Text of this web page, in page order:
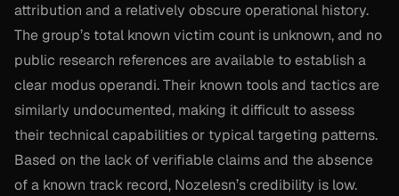
attribution and a relatively obscure operational history.
The group’s total known victim count is unknown, and no
public research references are available to establish a
clear modus operandi. Their known tools and tactics are
similarly undocumented, making it difficult to assess
their technical capabilities or typical targeting patterns.
Based on the lack of verifiable claims and the absence
of a known track record, Nozelesn’s credibility is low.